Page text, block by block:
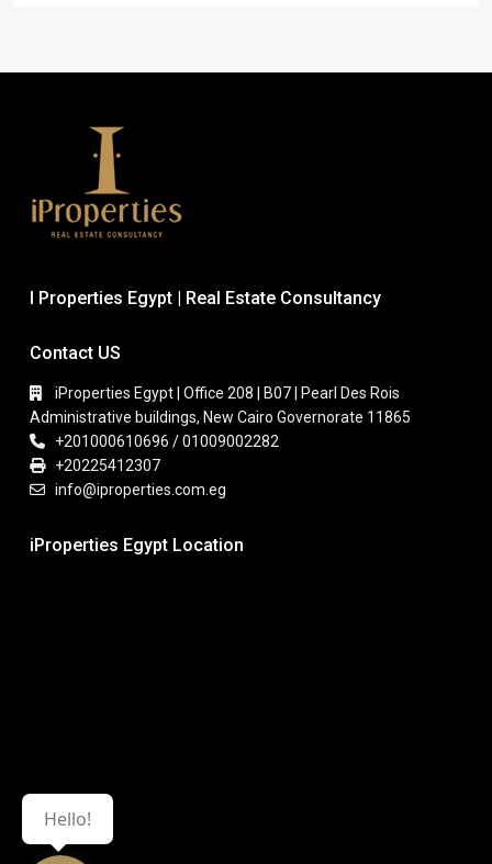
I Properties Egypt | Real Estate Consultancy
Contact US
iProperties Egypt | Office 208 | B07 | Pearl Des Rois
Administrative buildings, New Cairo Governorate 11865
+201000610696 / 01009002282
+20225412307
info@iproperties.com.eg
iProperties Egypt Location
Hello!